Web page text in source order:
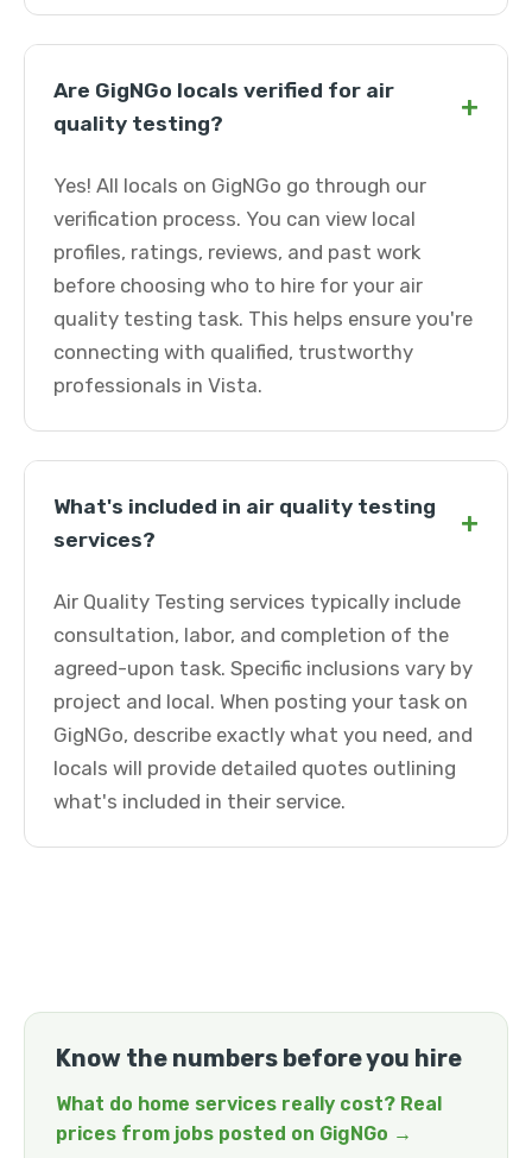
Are GigNGo locals verified for air
quality testing?
+
Yes! All locals on GigNGo go through our
verification process. You can view local
profiles, ratings, reviews, and past work
before choosing who to hire for your air
quality testing task. This helps ensure you're
connecting with qualified, trustworthy
professionals in Vista.
What's included in air quality testing
services?
+
Air Quality Testing services typically include
consultation, labor, and completion of the
agreed-upon task. Specific inclusions vary by
project and local. When posting your task on
GigNGo, describe exactly what you need, and
locals will provide detailed quotes outlining
what's included in their service.
Know the numbers before you hire
What do home services really cost? Real
prices from jobs posted on GigNGo →